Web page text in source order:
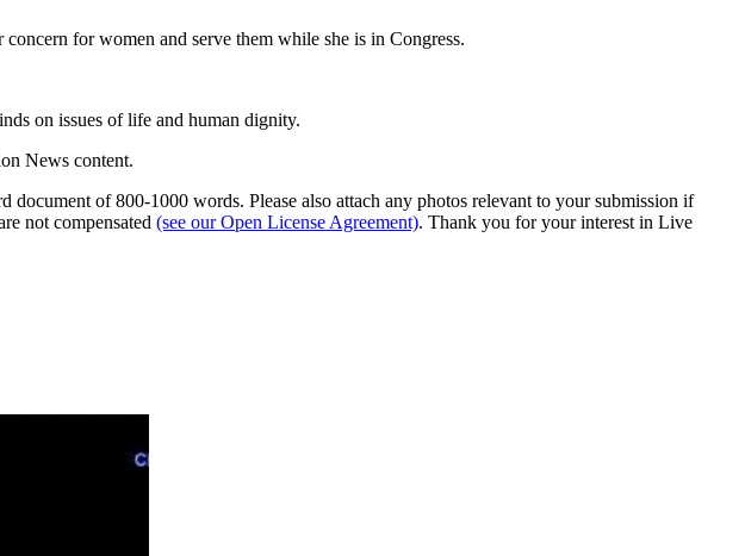
for women and serve them while she is in Congress.
on issues of life and human dignity.
News content.
document of 800-1000 words. Please also attach any photos relevant to your submission if
not compensated (see our Open License Agreement). Thank you for your interest in Live